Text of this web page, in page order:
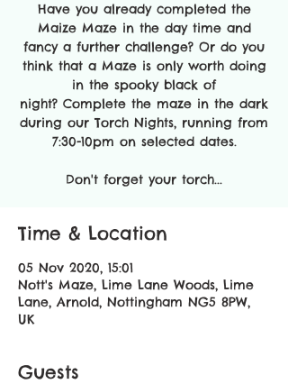
Have you already completed the
Maize Maze in the day time and
fancy a further challenge? Or do you
think that a Maze is only worth doing
in the spooky black of
night? Complete the maze in the dark
during our Torch Nights, running from
7:30-10pm on selected dates.
Don't forget your torch...
Time & Location
05 Nov 2020, 15:01
Nott's Maze, Lime Lane Woods, Lime
Lane, Arnold, Nottingham NG5 8PW,
UK
Guests